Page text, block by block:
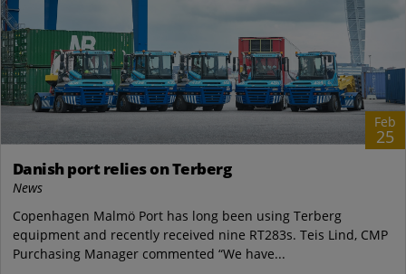
Feb
25
Danish port relies on Terberg
News
Copenhagen Malmö Port has long been using Terberg
equipment and recently received nine RT283s. Teis Lind, CMP
Purchasing Manager commented “We have...